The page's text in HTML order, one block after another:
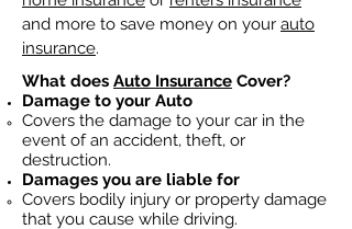
and more to save money on your auto
insurance.
What does Auto Insurance Cover?
Damage to your Auto
Covers the damage to your car in the
event of an accident, theft, or
destruction.​
Damages you are liable for
Covers bodily injury or property damage
that you cause while driving.